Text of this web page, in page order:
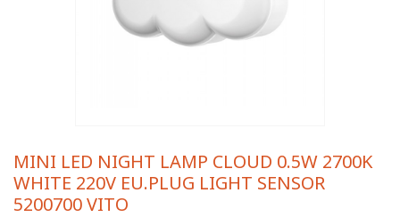
MINI LED NIGHT LAMP CLOUD 0.5W 2700K
WHITE 220V EU.PLUG LIGHT SENSOR
5200700 VITO